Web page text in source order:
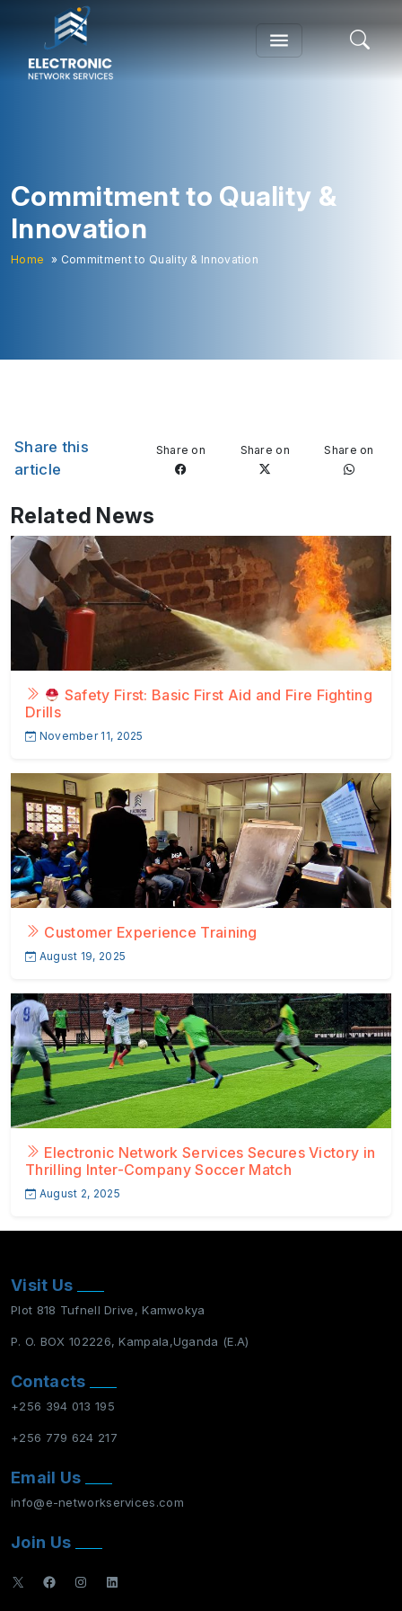
Commitment to Quality &
Innovation
Home » Commitment to Quality & Innovation
Share this
article
Share on Share on Share on
Related News
Safety First: Basic First Aid and Fire Fighting
Drills
November 11, 2025
Customer Experience Training
August 19, 2025
Electronic Network Services Secures Victory in
Thrilling Inter-Company Soccer Match
August 2, 2025
Visit Us
Plot 818 Tufnell Drive, Kamwokya
P. O. BOX 102226, Kampala,Uganda (E.A)
Contacts
+256 394 013 195
+256 779 624 217
Email Us
info@e-networkservices.com
Join Us
X Facebook
InstagramLinkedIn